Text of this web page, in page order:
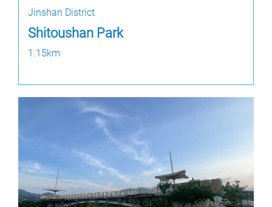
Jinshan District
Shitoushan Park
1.15km